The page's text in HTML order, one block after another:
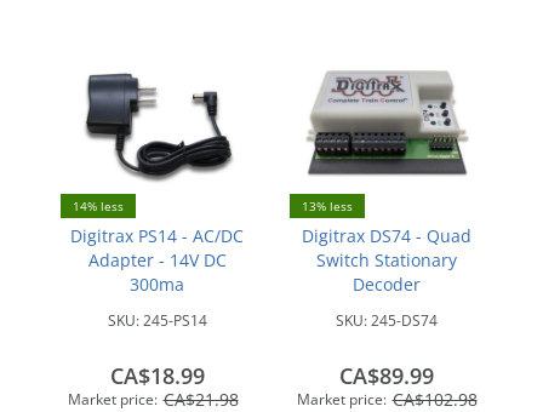
14% less
Digitrax PS14 - AC/DC
Adapter - 14V DC
300ma
SKU:245-PS14
Market price: CA$21.98
CA$18.99
13% less
Digitrax DS74 - Quad
Switch Stationary
Decoder
SKU:245-DS74
Market price: CA$102.98
CA$89.99